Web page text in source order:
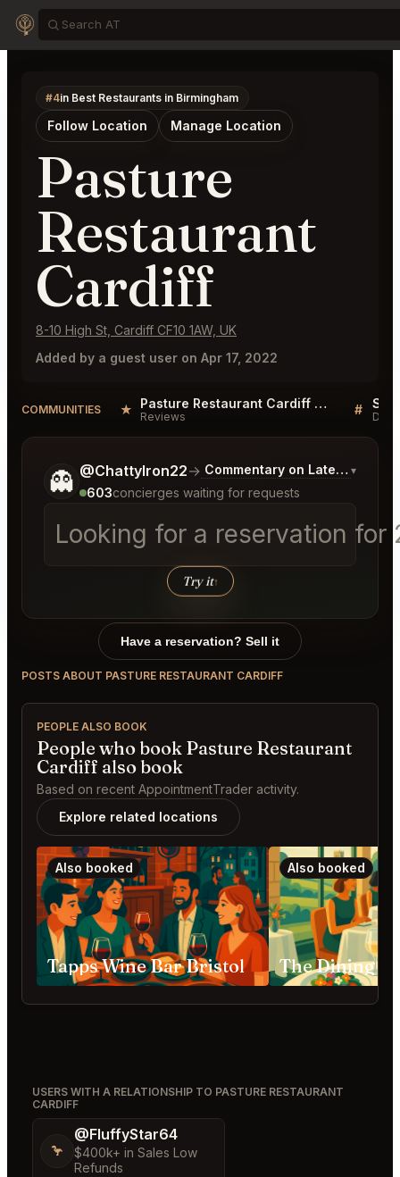
#4in Best Restaurants in Birmingham
Follow Location Manage Location
Pasture
Restaurant
Cardiff
8-10 High St, Cardiff CF10 1AW, UK
Added by a guest user on Apr 17, 2022
COMMUNITIES ★ Pasture Restaurant Cardiff Reviews
Reviews #
👻 @ChattyIron22→ Commentary on Latest Bids
▾
603concierges waiting for requests
Looking for a reservation for
Try it↑
Tell me a bit more about what you would like.
Have a reservation? Sell it
POSTS ABOUT PASTURE RESTAURANT CARDIFF
PEOPLE ALSO BOOK
People who book Pasture Restaurant
Cardiff also book
Based on recent AppointmentTrader activity.
Explore related locations
Also booked
Tapps Wine Bar Bristol
Also booked
USERS WITH A RELATIONSHIP TO PASTURE RESTAURANT
CARDIFF
🦩
@FluffyStar64
$400k+ in Sales Low
Refunds